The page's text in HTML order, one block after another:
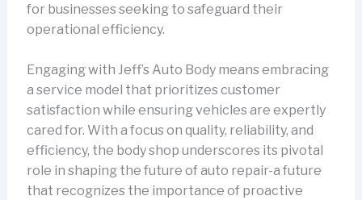
for businesses seeking to safeguard their
operational efficiency.
Engaging with Jeff’s Auto Body means embracing
a service model that prioritizes customer
satisfaction while ensuring vehicles are expertly
cared for. With a focus on quality, reliability, and
efficiency, the body shop underscores its pivotal
role in shaping the future of auto repair-a future
that recognizes the importance of proactive